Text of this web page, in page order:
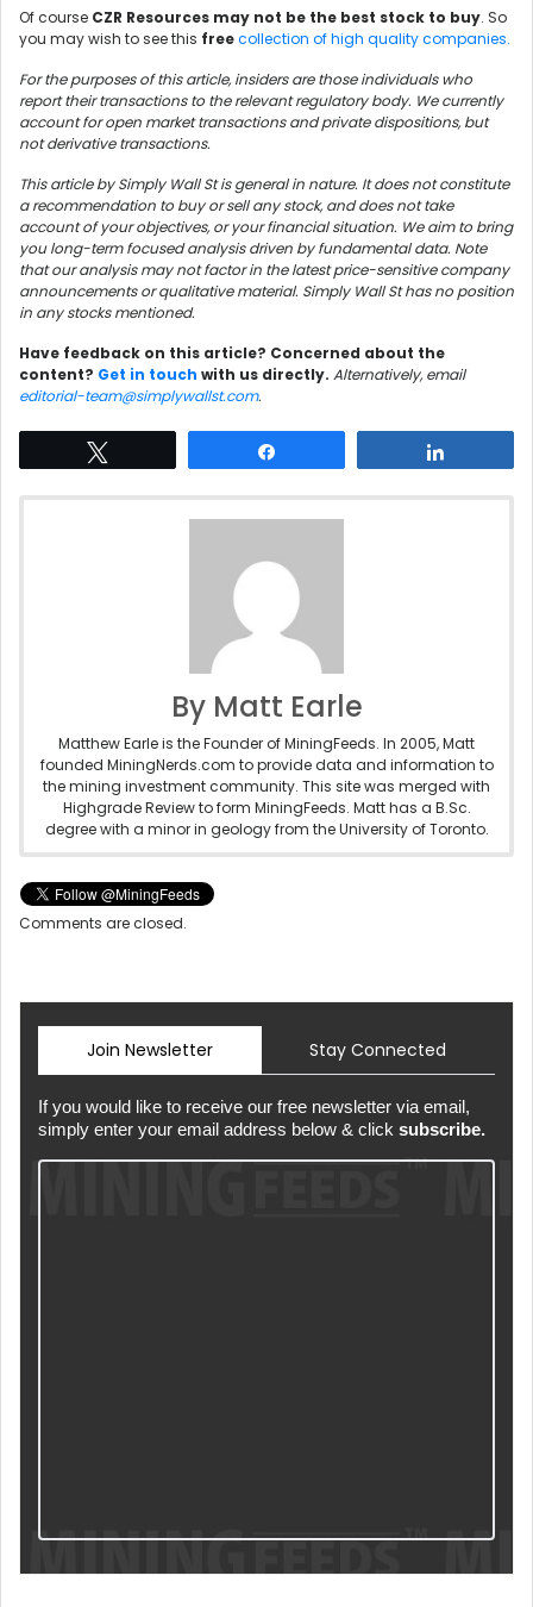
Of course CZR Resources may not be the best stock to buy. So
you may wish to see this freecollection of high quality companies.
For the purposes of this article, insiders are those individuals who
report their transactions to the relevant regulatory body. We currently
account for open market transactions and private dispositions, but
not derivative transactions.
This article by Simply Wall St is general in nature. It does not constitute
a recommendation to buy or sell any stock, and does not take
account of your objectives, or your financial situation. We aim to bring
you long-term focused analysis driven by fundamental data. Note
that our analysis may not factor in the latest price-sensitive company
announcements or qualitative material. Simply Wall St has no position
in any stocks mentioned.
Have feedback on this article? Concerned about the
content? Get in touch with us directly. Alternatively, email
editorial-team@simplywallst.com.
By Matt Earle
Matthew Earle is the Founder of MiningFeeds. In 2005, Matt
founded MiningNerds.com to provide data and information to
the mining investment community. This site was merged with
Highgrade Review to form MiningFeeds. Matt has a B.Sc.
degree with a minor in geology from the University of Toronto.
Comments are closed.
Join Newsletter Stay Connected
If you would like to receive our free newsletter via email,
simply enter your email address below & click subscribe.